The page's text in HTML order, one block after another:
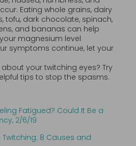
Eating whole grains, dairy
tofu, dark chocolate, spinach,
and bananas can help
magnesium level
symptoms continue, let your
your twitching eyes? Try
tips to stop the spasms.
Fatigued? Could It Be a
2/6/19
Twitching: 8 Causes and